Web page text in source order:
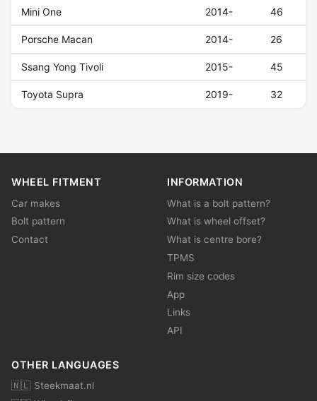
Mini One 2014- 46
Porsche Macan 2014- 26
Ssang Yong Tivoli 2015- 45
Toyota Supra 2019- 32
WHEEL FITMENT
Car makes
Bolt pattern
Contact
INFORMATION
What is a bolt pattern?
What is wheel offset?
What is centre bore?
TPMS
Rim size codes
App
Links
API
OTHER LANGUAGES
🇳🇱 Steekmaat.nl